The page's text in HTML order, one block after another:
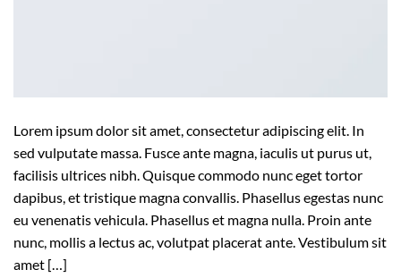
Lorem ipsum dolor sit amet, consectetur adipiscing elit. In
sed vulputate massa. Fusce ante magna, iaculis ut purus ut,
facilisis ultrices nibh. Quisque commodo nunc eget tortor
dapibus, et tristique magna convallis. Phasellus egestas nunc
eu venenatis vehicula. Phasellus et magna nulla. Proin ante
nunc, mollis a lectus ac, volutpat placerat ante. Vestibulum sit
amet […]